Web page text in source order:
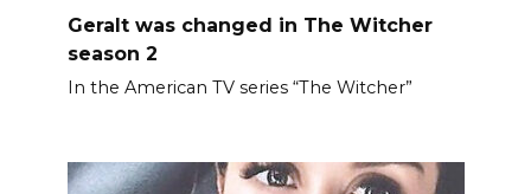
Geralt was changed in The Witcher
season 2
In the American TV series “The Witcher”